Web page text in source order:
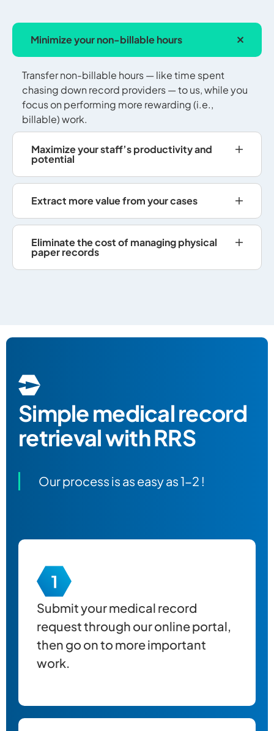
Minimize your non-billable hours
Transfer non-billable hours — like time spent
chasing down record providers — to us, while you
focus on performing more rewarding (i.e.,
billable) work.
Maximize your staff’s productivity and
potential
Extract more value from your cases
Eliminate the cost of managing physical
paper records
Simplemedical record
retrieval with RRS
Our process is as easy as 1-2 !
Submit yourmedical record
request through our online portal,
then go on to more important
work.